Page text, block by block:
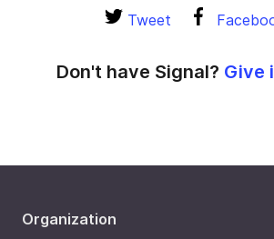
Tweet
Don't have Signal? Give
Organization